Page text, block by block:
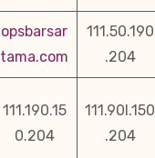
opsbarsar
tama.com
111.50.190
.204
111.190.15
0.204
111.90l.150
.204